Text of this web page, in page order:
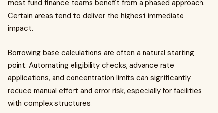
most fund finance teams benefit from a phased approach.
Certain areas tend to deliver the highest immediate
impact.
Borrowing base calculations are often a natural starting
point. Automating eligibility checks, advance rate
applications, and concentration limits can significantly
reduce manual effort and error risk, especially for facilities
with complex structures.